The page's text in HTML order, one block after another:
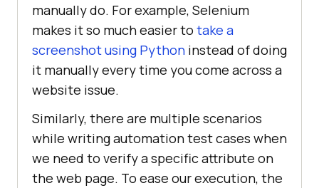
manually do. For example, Selenium
makes it so much easier to take a
screenshot using Python instead of doing
it manually every time you come across a
website issue.
Similarly, there are multiple scenarios
while writing automation test cases when
we need to verify a specific attribute on
the web page. To ease our execution, the